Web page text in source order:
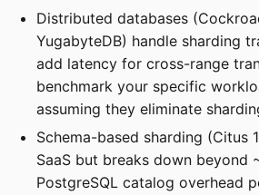
Distributed databases
YugabyteDB) handle sharding
add latency for cross-range
benchmark your specific
assuming they eliminate
Schema-based sharding (Citus
SaaS but breaks down beyond
PostgreSQL catalog overhead